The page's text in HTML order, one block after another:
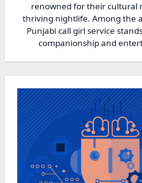
renowned for their cultural
thriving nightlife. Among the
Punjabi call girl service
companionship and